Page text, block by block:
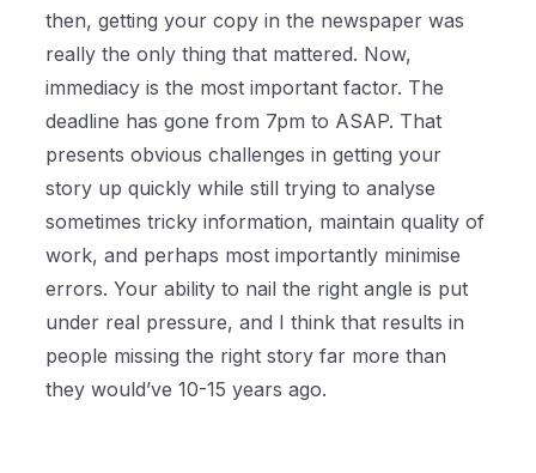
then, getting your copy in the newspaper was
really the only thing that mattered. Now,
immediacy is the most important factor. The
deadline has gone from 7pm to ASAP. That
presents obvious challenges in getting your
story up quickly while still trying to analyse
sometimes tricky information, maintain quality of
work, and perhaps most importantly minimise
errors. Your ability to nail the right angle is put
under real pressure, and I think that results in
people missing the right story far more than
they would’ve 10-15 years ago.